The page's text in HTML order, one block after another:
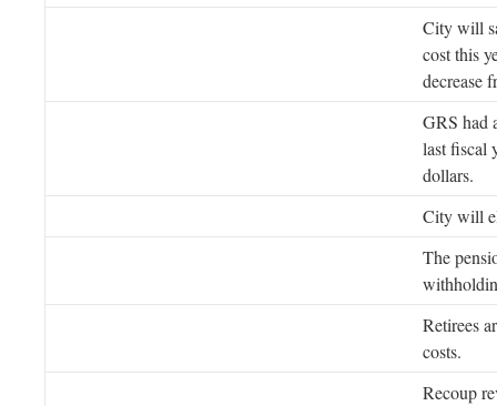
City will
cost this
decrease
GRS had
last fiscal
dollars.
City will
The
Retirees
costs.
Recoup